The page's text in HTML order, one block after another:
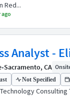
Red...
ago
Analyst -
•Sacramento, CA
Not Specified